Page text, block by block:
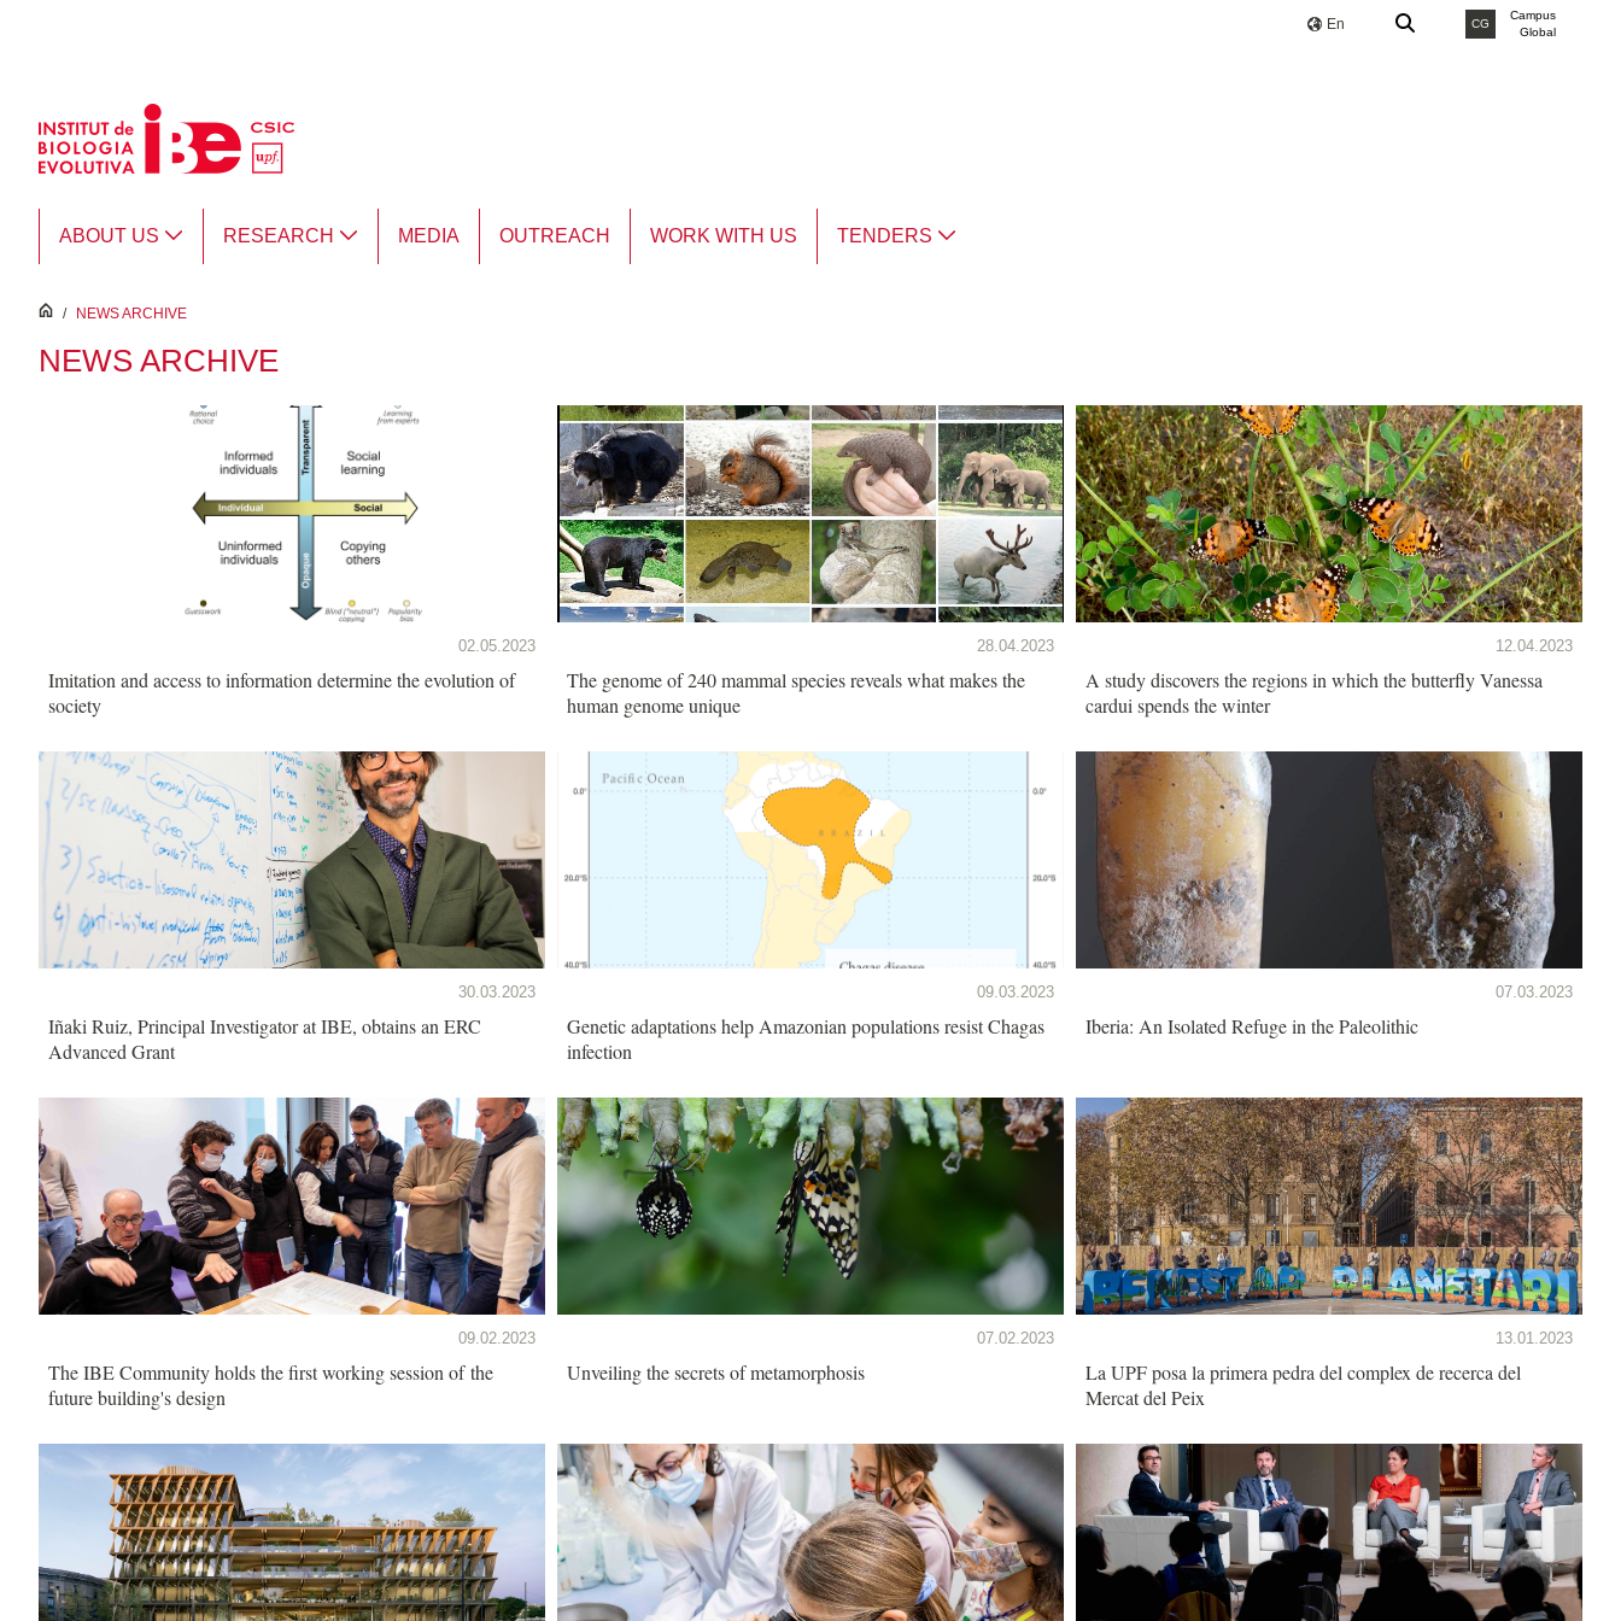
En CG
Campus
Global
ABOUT US RESEARCH MEDIA OUTREACH WORK WITH US TENDERS
inici
/ NEWS ARCHIVE
NEWS ARCHIVE
02.05.2023
Imitation and access to information determine the evolution of
society
28.04.2023
The genome of 240 mammal species reveals what makes the
human genome unique
12.04.2023
A study discovers the regions in which the butterfly Vanessa
cardui spends the winter
30.03.2023
Iñaki Ruiz, Principal Investigator at IBE, obtains an ERC
Advanced Grant
09.03.2023
Genetic adaptations help Amazonian populations resist Chagas
infection
07.03.2023
Iberia: An Isolated Refuge in the Paleolithic
09.02.2023
The IBE Community holds the first working session of the
future building's design
07.02.2023
Unveiling the secrets of metamorphosis
13.01.2023
La UPF posa la primera pedra del complex de recerca del
Mercat del Peix